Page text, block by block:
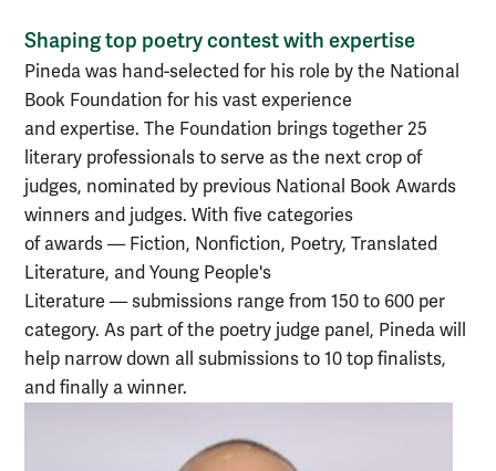
Shaping top poetry contest with expertise
Pineda was hand-selected for his role by the National
Book Foundation for his vast experience
and expertise. The Foundation brings together 25
literary professionals to serve as the next crop of
judges, nominated by previous National Book Awards
winners and judges. With five categories
of awards —Fiction, Nonfiction, Poetry, Translated
Literature, and Young People's
Literature —submissions range from 150 to 600 per
category. As part of the poetry judge panel, Pineda will
help narrow down all submissions to 10 top finalists,
and finally a winner.